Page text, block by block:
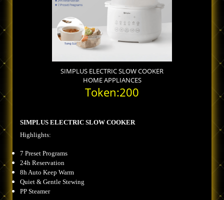
SIMPLUS ELECTRIC SLOW COOKER
HOME APPLIANCES
Token:200
SIMPLUS ELECTRIC SLOW COOKER
Highlights:
7 Preset Programs
24h Reservation
8h Auto Keep Warm
Quiet & Gentle Stewing
PP Steamer